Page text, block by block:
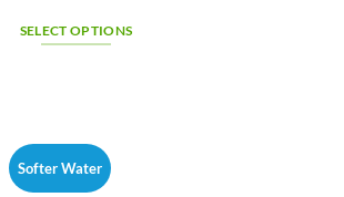
SELECT OPTIONS
variants.
The
Softer Water